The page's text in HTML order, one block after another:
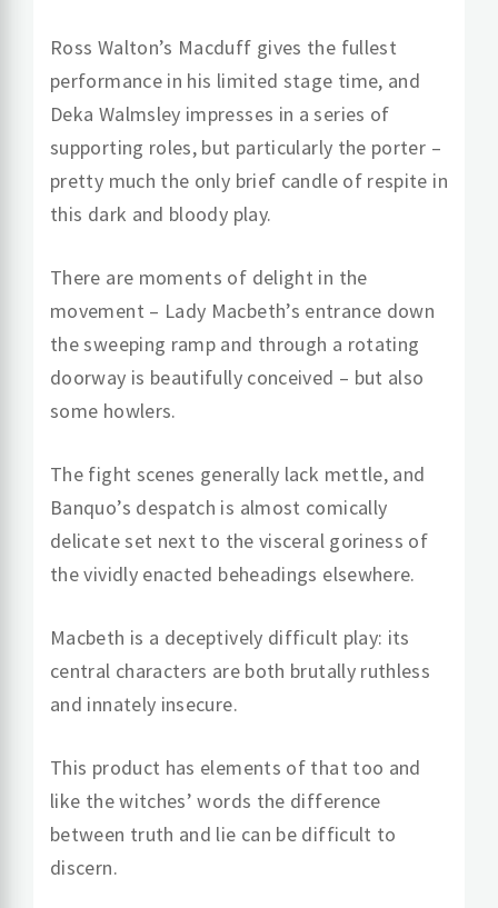
Ross Walton’s Macduff gives the fullest
performance in his limited stage time, and
Deka Walmsley impresses in a series of
supporting roles, but particularly the porter –
pretty much the only brief candle of respite in
this dark and bloody play.
There are moments of delight in the
movement – Lady Macbeth’s entrance down
the sweeping ramp and through a rotating
doorway is beautifully conceived – but also
some howlers.
The fight scenes generally lack mettle, and
Banquo’s despatch is almost comically
delicate set next to the visceral goriness of
the vividly enacted beheadings elsewhere.
Macbeth is a deceptively difficult play: its
central characters are both brutally ruthless
and innately insecure.
This product has elements of that too and
like the witches’ words the difference
between truth and lie can be difficult to
discern.